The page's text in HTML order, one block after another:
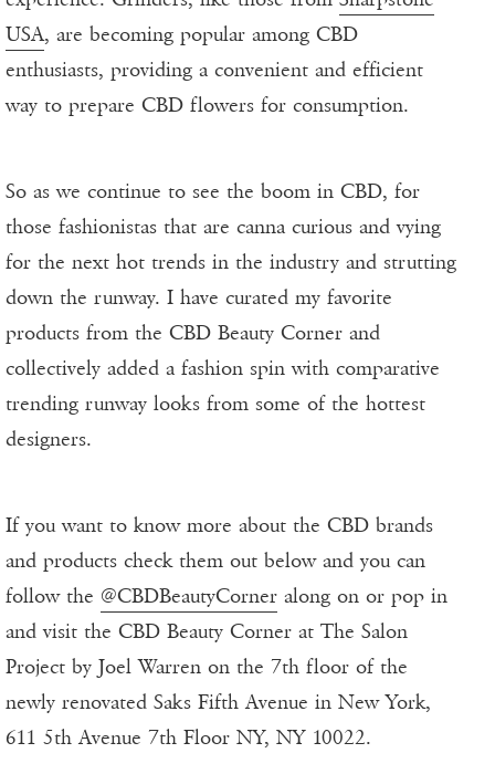
USA, are becoming popular among CBD
enthusiasts, providing a convenient and efficient
way to prepare CBD flowers for consumption.
So as we continue to see the boom in CBD, for
those fashionistas that are canna curious and vying
for the next hot trends in the industry and strutting
down the runway. I have curated my favorite
products from the CBD Beauty Corner and
collectively added a fashion spin with comparative
trending runway looks from some of the hottest
designers.
If you want to know more about the CBD brands
and products check them out below and you can
follow the @CBDBeautyCorner along on or pop in
and visit the CBD Beauty Corner at The Salon
Project by Joel Warren on the 7th floor of the
newly renovated Saks Fifth Avenue in New York,
611 5th Avenue 7th Floor NY, NY 10022.